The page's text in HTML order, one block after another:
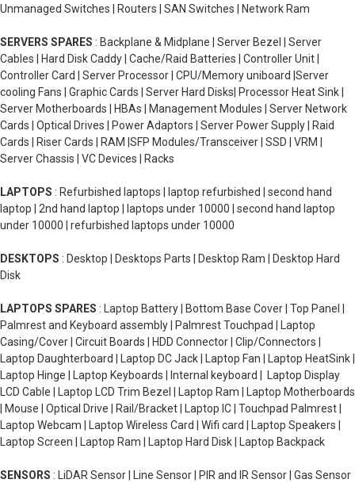
Unmanaged Switches | Routers | SAN Switches | Network Ram
SERVERS SPARES : Backplane & Midplane | Server Bezel | Server
Cables | Hard Disk Caddy | Cache/Raid Batteries | Controller Unit |
Controller Card | Server Processor | CPU/Memory uniboard |Server
cooling Fans | Graphic Cards | Server Hard Disks| Processor Heat Sink |
Server Motherboards | HBAs | Management Modules | Server Network
Cards | Optical Drives | Power Adaptors | Server Power Supply | Raid
Cards | Riser Cards | RAM |SFP Modules/Transceiver | SSD | VRM |
Server Chassis | VC Devices | Racks
LAPTOPS : Refurbished laptops | laptop refurbished | second hand
laptop | 2nd hand laptop | laptops under 10000 | second hand laptop
under 10000 | refurbished laptops under 10000
DESKTOPS : Desktop | Desktops Parts | Desktop Ram | Desktop Hard
Disk
LAPTOPS SPARES : Laptop Battery | Bottom Base Cover | Top Panel |
Palmrest and Keyboard assembly | Palmrest Touchpad | Laptop
Casing/Cover | Circuit Boards | HDD Connector | Clip/Connectors |
Laptop Daughterboard | Laptop DC Jack | Laptop Fan | Laptop HeatSink |
Laptop Hinge | Laptop Keyboards | Internal keyboard | Laptop Display
LCD Cable | Laptop LCD Trim Bezel | Laptop Ram | Laptop Motherboards
| Mouse | Optical Drive | Rail/Bracket | Laptop IC | Touchpad Palmrest |
Laptop Webcam | Laptop Wireless Card | Wifi card | Laptop Speakers |
Laptop Screen | Laptop Ram | Laptop Hard Disk | Laptop Backpack
SENSORS : LiDAR Sensor | Line Sensor | PIR and IR Sensor | Gas Sensor